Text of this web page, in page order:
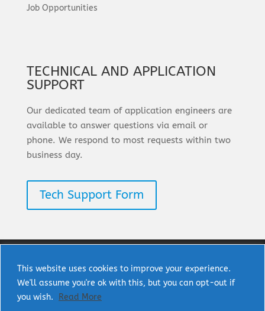
This website uses cookies to improve your experience.
We'll assume you're ok with this, but you can opt-out if
you wish.
Read More
Job Opportunities
TECHNICAL AND APPLICATION
SUPPORT
Our dedicated team of application engineers are
available to answer questions via email or
phone. We respond to most requests within two
business day.
Tech Support Form
Copyright © 2025 uPI Semi Corp. All rights
reserved.